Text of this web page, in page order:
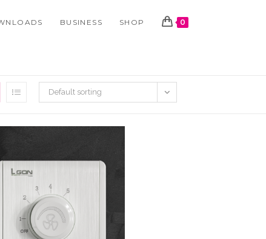
BUSINESS SHOP 0
Default sorting